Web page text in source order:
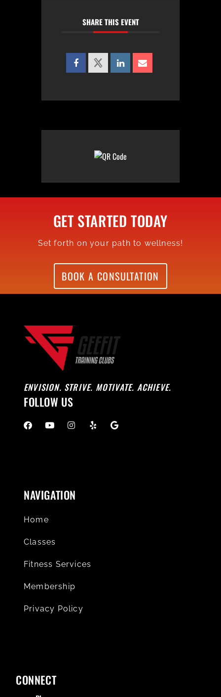
SHARE THIS EVENT
GET STARTED TODAY
Set forth on your path to wellness!
BOOK A CONSULTATION
ENVISION. STRIVE. MOTIVATE. ACHIEVE.
FOLLOW US
NAVIGATION
Home
Classes
Fitness Services
Membership
Privacy Policy
CONNECT